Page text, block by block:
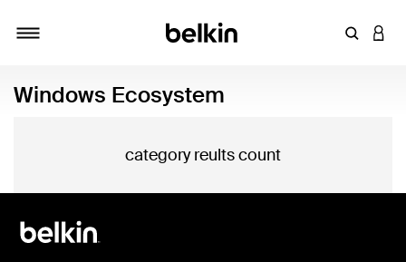
Enter
Windows Ecosystem
category reults count